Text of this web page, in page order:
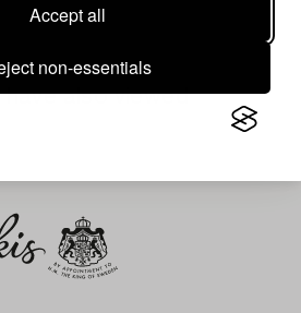
Accept all
non-essentials
also viewed